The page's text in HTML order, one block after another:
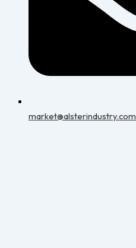
market@alsterindustry.com